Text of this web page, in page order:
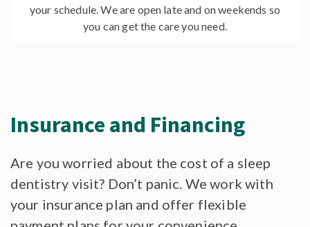
your schedule. We are open late and on weekends so
you can get the care you need.
Insurance and Financing
Are you worried about the cost of a sleep
dentistry visit? Don’t panic. We work with
your insurance plan and offer flexible